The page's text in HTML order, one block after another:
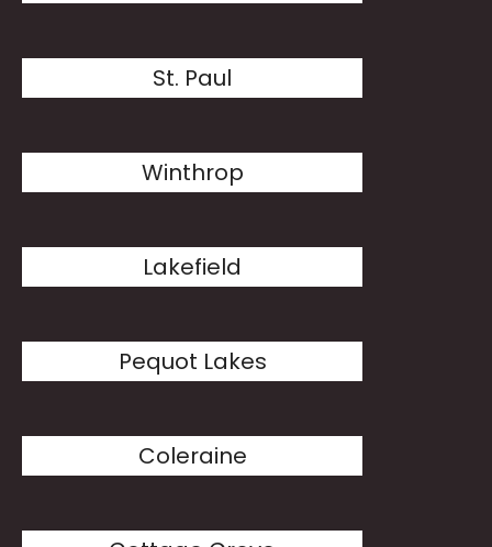
St. Paul
Winthrop
Lakefield
Pequot Lakes
Coleraine